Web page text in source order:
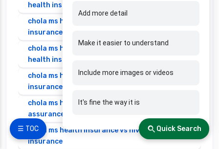
☰ TOC
health insurance
chola ms health insurance vs go digit health
insurance
chola ms health insurance vs liberty general
health insurance
chola ms health insurance vs magma hdi health
insurance
chola ms health insurance vs new india
assurance health insurance
chola ms health insurance vs niva bupa health
insurance
Add more detail
Make it easier to understand
Include more images or videos
It's fine the way it is
Quick Search